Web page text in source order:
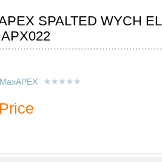
SPALTED WYCH